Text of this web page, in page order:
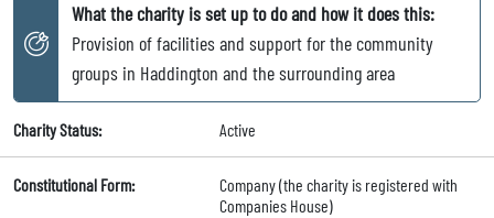
What the charity is set up to do and how it does this:
Provision of facilities and support for the community
groups in Haddington and the surrounding area
Charity Status: Active
Constitutional Form:
Company (the charity is registered with
Companies House)